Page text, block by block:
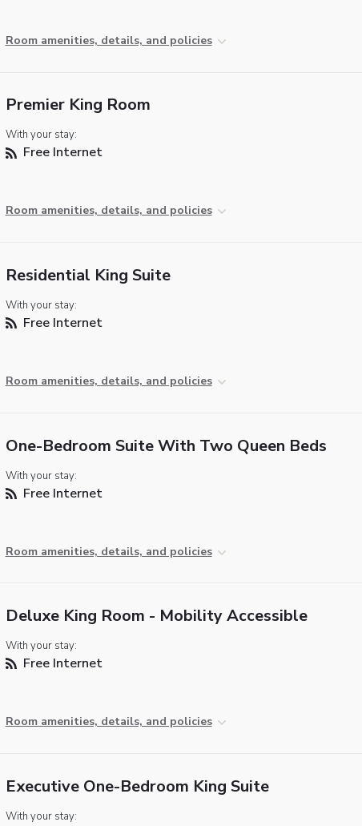
Room amenities, details, and policies
Premier King Room
With your stay:
Free Internet
Room amenities, details, and policies
Residential King Suite
With your stay:
Free Internet
Room amenities, details, and policies
One-Bedroom Suite With Two Queen Beds
With your stay:
Free Internet
Room amenities, details, and policies
Deluxe King Room - Mobility Accessible
With your stay:
Free Internet
Room amenities, details, and policies
Executive One-Bedroom King Suite
With your stay: